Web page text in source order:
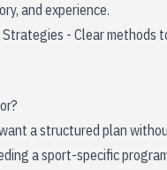
and experience.
- Clear methods
a structured plan
a sport-specific